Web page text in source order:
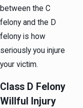
between the C
felony and the D
felony is how
seriously you injure
your victim.
Class D Felony
Willful Injury